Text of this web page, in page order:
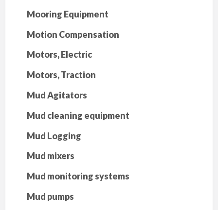
Mooring Equipment
Motion Compensation
Motors, Electric
Motors, Traction
Mud Agitators
Mud cleaning equipment
Mud Logging
Mud mixers
Mud monitoring systems
Mud pumps